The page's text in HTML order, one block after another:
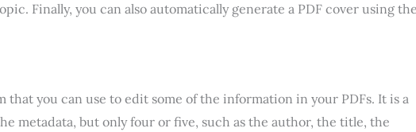
Finally, you can also automatically generate a PDF cover using
that you can use to edit some of the information in your PDFs. It is a
metadata, but only four or five, such as the author, the title, the